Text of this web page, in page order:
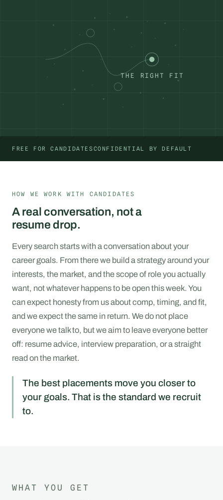
THE RIGHT FIT
FREE FOR CANDIDATESCONFIDENTIAL BY DEFAULT
HOW WE WORK WITH CANDIDATES
A real conversation, not a
resume drop.
Every search starts with a conversation about your
career goals. From there we build a strategy around your
interests, the market, and the scope of role you actually
want, not whatever happens to be open this week. You
can expect honesty from us about comp, timing, and fit,
and we expect the same in return. We do not place
everyone we talk to, but we aim to leave everyone better
off: resume advice, interview preparation, or a straight
read on the market.
The best placements move you closer to
your goals. That is the standard we recruit
to.
WHAT YOU GET